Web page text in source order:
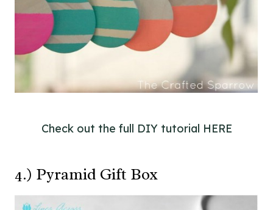
Check out the full DIY tutorial HERE
4.) Pyramid Gift Box